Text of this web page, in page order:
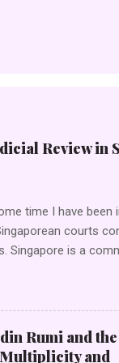
Review in
time I have been
courts
Singapore is a
of binding
of s tare decisis ),
(say, of the
which do not follow
Rumi and
and